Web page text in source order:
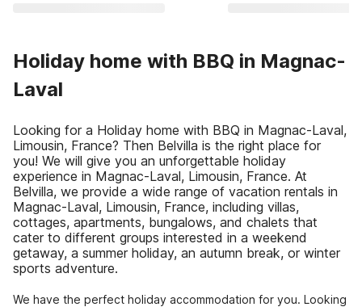
Holiday home with BBQ in Magnac-
Laval
Looking for a Holiday home with BBQ in Magnac-Laval,
Limousin, France? Then Belvilla is the right place for
you! We will give you an unforgettable holiday
experience in Magnac-Laval, Limousin, France. At
Belvilla, we provide a wide range of vacation rentals in
Magnac-Laval, Limousin, France, including villas,
cottages, apartments, bungalows, and chalets that
cater to different groups interested in a weekend
getaway, a summer holiday, an autumn break, or winter
sports adventure.
We have the perfect holiday accommodation for you. Looking